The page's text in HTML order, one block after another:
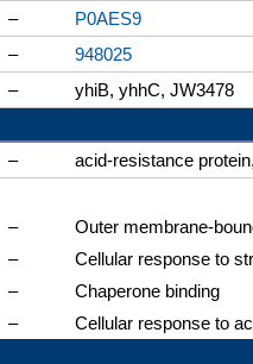
–
P0AES9
–
948025
–
yhiB, yhhC, JW3478
–
acid-resistance
–
Outer membrane-
–
Cellular response to
–
Chaperone binding
– Cellular response to